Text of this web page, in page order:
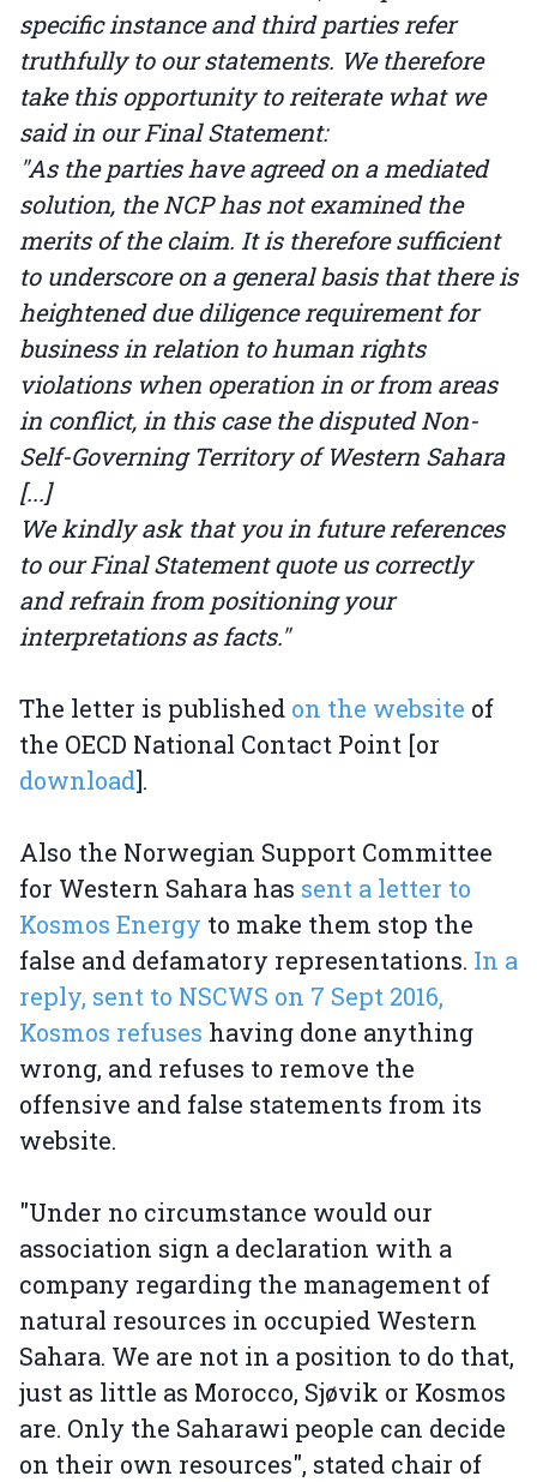
specific instance and third parties refer
truthfully to our statements. We therefore
take this opportunity to reiterate what we
said in our Final Statement:
"As the parties have agreed on a mediated
solution, the NCP has not examined the
merits of the claim. It is therefore sufficient
to underscore on a general basis that there is
heightened due diligence requirement for
business in relation to human rights
violations when operation in or from areas
in conflict, in this case the disputed Non-
Self-Governing Territory of Western Sahara
[...]
We kindly ask that you in future references
to our Final Statement quote us correctly
and refrain from positioning your
interpretations as facts."
The letter is published on the website of
the OECD National Contact Point [or
download].
Also the Norwegian Support Committee
for Western Sahara has sent a letter to
Kosmos Energy to make them stop the
false and defamatory representations. In a
reply, sent to NSCWS on 7 Sept 2016,
Kosmos refuses having done anything
wrong, and refuses to remove the
offensive and false statements from its
website.
"Under no circumstance would our
association sign a declaration with a
company regarding the management of
natural resources in occupied Western
Sahara. We are not in a position to do that,
just as little as Morocco, Sjøvik or Kosmos
are. Only the Saharawi people can decide
on their own resources", stated chair of